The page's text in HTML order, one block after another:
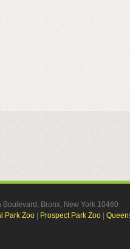
Bronx, New York 10460
Park Zoo Prospect Park Zoo